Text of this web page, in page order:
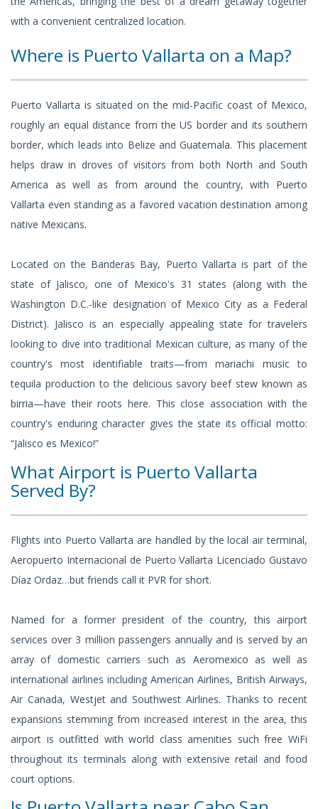
with a convenient centralized location.
Where is Puerto Vallarta on a Map?
Puerto Vallarta is situated on the mid-Pacific coast of Mexico,
roughly an equal distance from the US border and its southern
border, which leads into Belize and Guatemala. This placement
helps draw in droves of visitors from both North and South
America as well as from around the country, with Puerto
Vallarta even standing as a favored vacation destination among
native Mexicans.
Located on the Banderas Bay, Puerto Vallarta is part of the
state of Jalisco, one of Mexico's 31 states (along with the
Washington D.C.-like designation of Mexico City as a Federal
District). Jalisco is an especially appealing state for travelers
looking to dive into traditional Mexican culture, as many of the
country's most identifiable traits—from mariachi music to
tequila production to the delicious savory beef stew known as
birria—have their roots here. This close association with the
country's enduring character gives the state its official motto:
“Jalisco es Mexico!”
What Airport is Puerto Vallarta
Served By?
Flights into Puerto Vallarta are handled by the local air terminal,
Aeropuerto Internacional de Puerto Vallarta Licenciado Gustavo
Díaz Ordaz…but friends call it PVR for short.
Named for a former president of the country, this airport
services over 3 million passengers annually and is served by an
array of domestic carriers such as Aeromexico as well as
international airlines including American Airlines, British Airways,
Air Canada, Westjet and Southwest Airlines. Thanks to recent
expansions stemming from increased interest in the area, this
airport is outfitted with world class amenities such free WiFi
throughout its terminals along with extensive retail and food
court options.